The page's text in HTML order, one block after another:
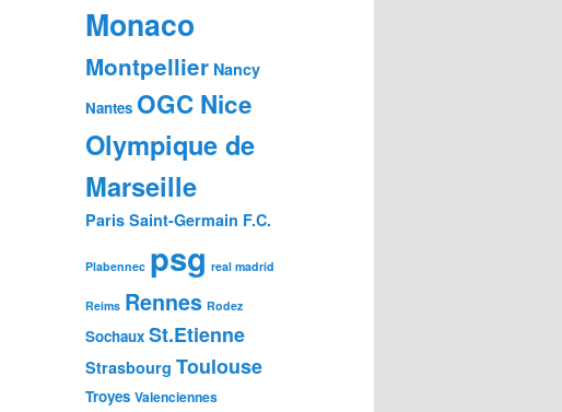
Monaco
Montpellier Nancy
Nantes OGC Nice
Olympique de
Marseille
Paris Saint-Germain F.C.
Plabennec psg real madrid
Reims Rennes Rodez
Sochaux St.Etienne
Strasbourg Toulouse
Troyes Valenciennes